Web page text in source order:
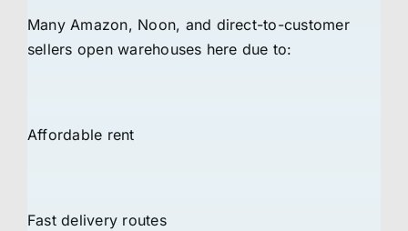
Many Amazon, Noon, and direct-to-customer
sellers open warehouses here due to:
Affordable rent
Fast delivery routes